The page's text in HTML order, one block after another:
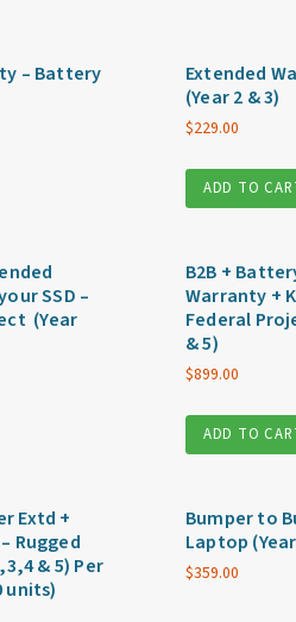
– Battery
Extended
(Year 2 & 3)
$229.00
ADD TO
SSD –
(Year
B2B +
Warranty +
Federal
& 5)
$899.00
ADD TO
Extd +
Rugged
& 5) Per
units)
Bumper to
Laptop
$359.00